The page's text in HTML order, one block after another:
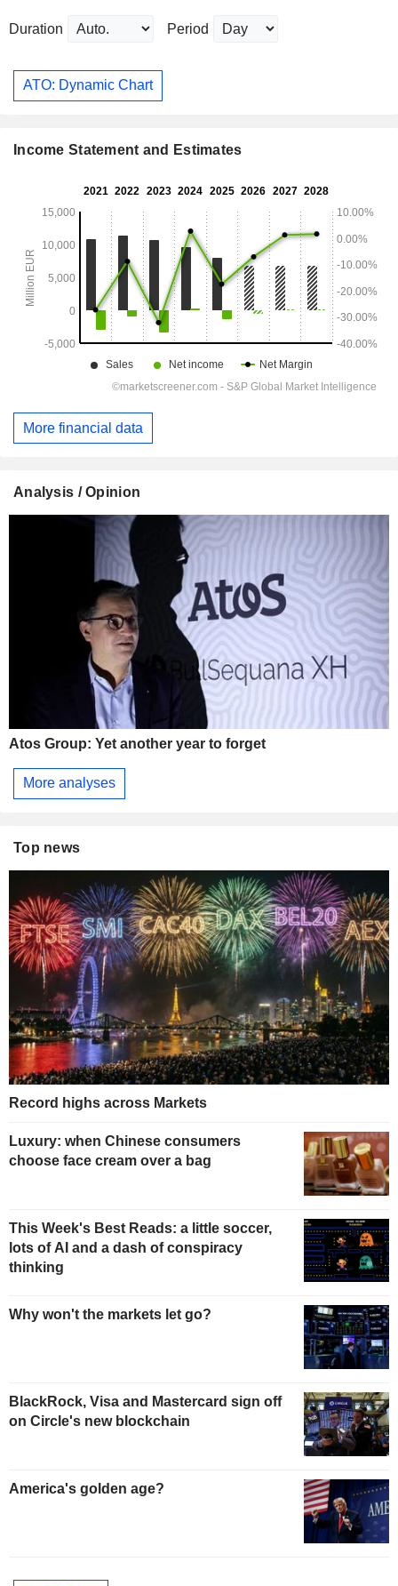
Duration Period
ATO: Dynamic Chart
Income Statement and Estimates
More financial data
Analysis / Opinion
Atos Group: Yet another year to forget
More analyses
Top news
Record highs across Markets
Luxury: when Chinese consumers
choose face cream over a bag
This Week's Best Reads: a little soccer,
lots of AI and a dash of conspiracy
thinking
Why won't the markets let go?
BlackRock, Visa and Mastercard sign off
on Circle's new blockchain
America's golden age?